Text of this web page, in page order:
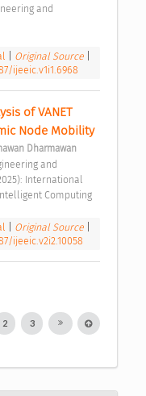
and
Original Source
ijeeic.v1i1.6968
of VANET
Node Mobility
Dharmawan
International
Computing
Original Source
ijeeic.v2i2.10058
2 3